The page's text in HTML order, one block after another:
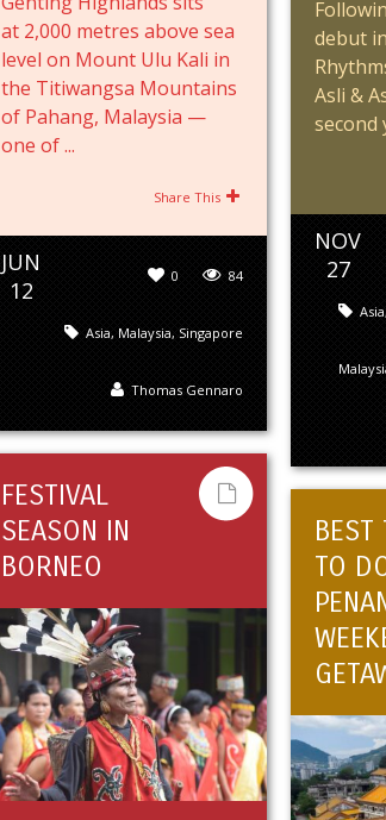
at 2,000 metres above sea
level on Mount Ulu Kali in
the Titiwangsa Mountains
of Pahang, Malaysia —
one of ...
Share This
JUN
12
84
0
Asia, Malaysia,Singapore
Thomas Gennaro
debut
Asli &
second
NOV
27
Asia
FESTIVAL
SEASON IN
BORNEO
BEST
TO